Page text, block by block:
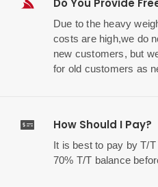
Due to the heavy
costs are high,we do
new customers, but
for old customers as
How Should I Pay?
It is best to pay by T/
70% T/T balance